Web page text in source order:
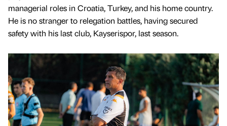
managerial roles in Croatia, Turkey, and his home country.
He is no stranger to relegation battles, having secured
safety with his last club, Kayserispor, last season.